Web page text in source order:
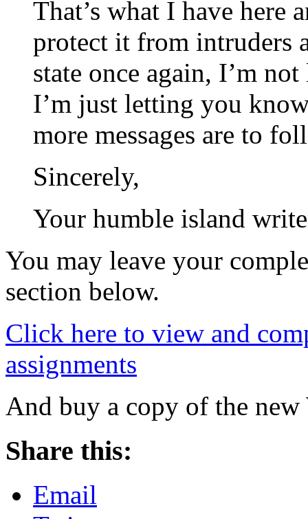
That’s what I have here
protect it from intruders
state once again, I’m
I’m just letting you
more messages are to
Sincerely,
Your humble island
You may leave your
section below.
Click here to view and
assignments
And buy a copy of the
Share this:
Email